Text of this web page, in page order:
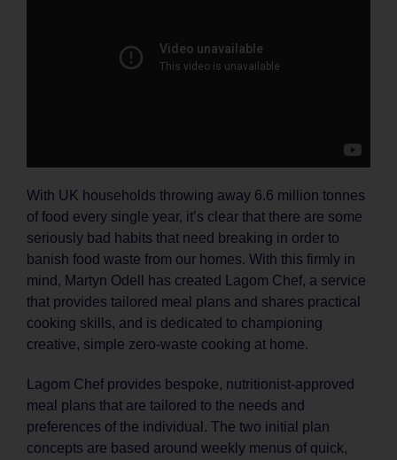
With UK households throwing away 6.6 million tonnes
of food every single year, it’s clear that there are some
seriously bad habits that need breaking in order to
banish food waste from our homes. With this firmly in
mind, Martyn Odell has created Lagom Chef, a service
that provides tailored meal plans and shares practical
cooking skills, and is dedicated to championing
creative, simple zero-waste cooking at home.
Lagom Chef provides bespoke, nutritionist-approved
meal plans that are tailored to the needs and
preferences of the individual. The two initial plan
concepts are based around weekly menus of quick,